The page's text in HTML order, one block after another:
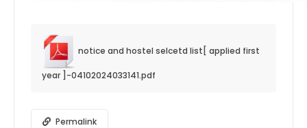
notice and hostel selcetd list[ applied first
year ]-04102024033141.pdf
Permalink